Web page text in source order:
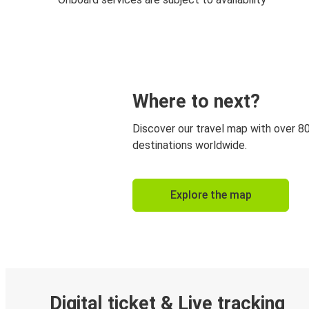
Where to next?
Discover our travel map with over
destinations worldwide.
Explore the map
Digital ticket & Live tracking